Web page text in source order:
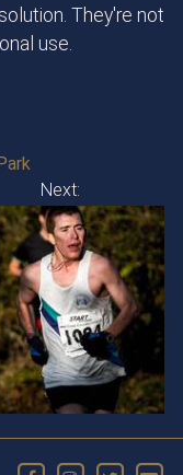
They're not
use.
Next: